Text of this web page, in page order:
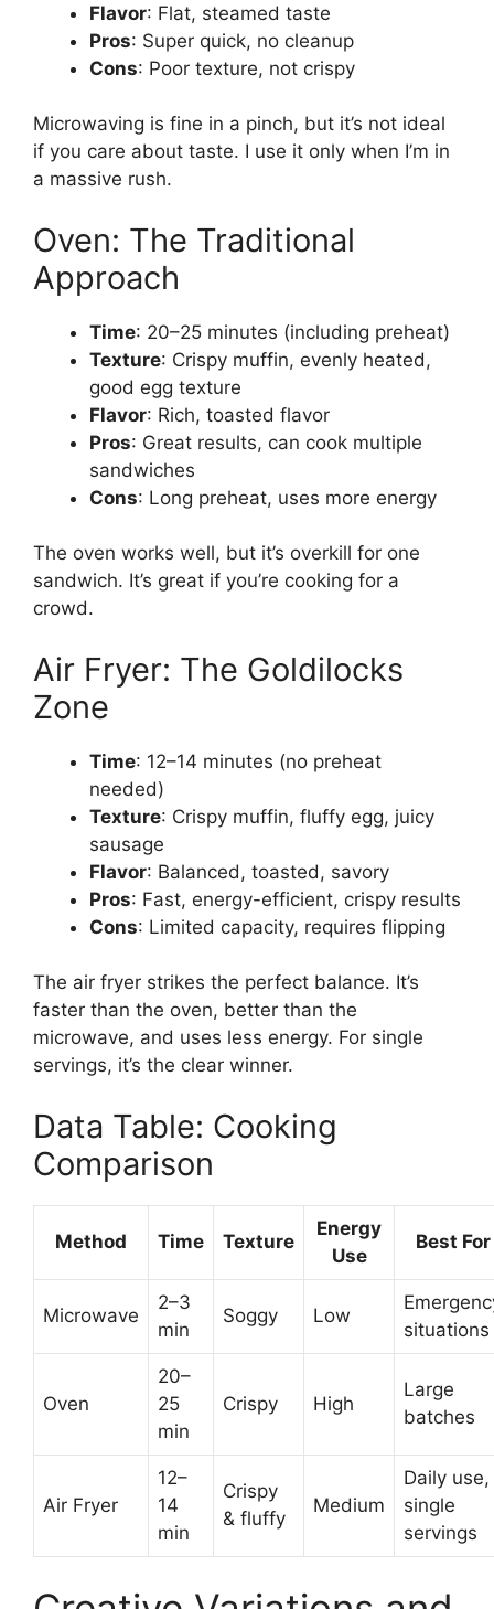
Flavor: Flat, steamed taste
Pros: Super quick, no cleanup
Cons: Poor texture, not crispy
Microwaving is fine in a pinch, but it’s not ideal
if you care about taste. I use it only when I’m in
a massive rush.
Oven: The Traditional
Approach
Time: 20–25 minutes (including preheat)
Texture: Crispy muffin, evenly heated,
good egg texture
Flavor: Rich, toasted flavor
Pros: Great results, can cook multiple
sandwiches
Cons: Long preheat, uses more energy
The oven works well, but it’s overkill for one
sandwich. It’s great if you’re cooking for a
crowd.
Air Fryer: The Goldilocks
Zone
Time: 12–14 minutes (no preheat
needed)
Texture: Crispy muffin, fluffy egg, juicy
sausage
Flavor: Balanced, toasted, savory
Pros: Fast, energy-efficient, crispy results
Cons: Limited capacity, requires flipping
The air fryer strikes the perfect balance. It’s
faster than the oven, better than the
microwave, and uses less energy. For single
servings, it’s the clear winner.
Data Table: Cooking
Comparison
Method Time Texture
Energy
Use
Best For
Microwave
2–3
min
Soggy Low
situations
Oven
20–
25
min
Crispy High
Large
batches
Air Fryer
12–
14
min
Crispy
& fluffy
Medium
Daily use,
single
servings